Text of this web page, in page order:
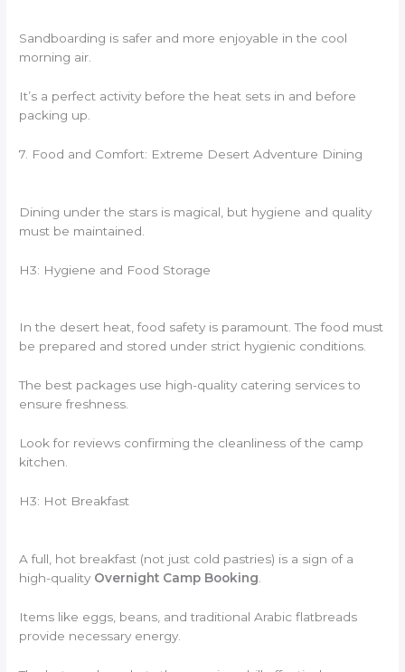
Sandboarding is safer and more enjoyable in the cool
morning air.
It’s a perfect activity before the heat sets in and before
packing up.
7. Food and Comfort: Extreme Desert Adventure Dining
Dining under the stars is magical, but hygiene and quality
must be maintained.
H3: Hygiene and Food Storage
In the desert heat, food safety is paramount. The food must
be prepared and stored under strict hygienic conditions.
The best packages use high-quality catering services to
ensure freshness.
Look for reviews confirming the cleanliness of the camp
kitchen.
H3: Hot Breakfast
A full, hot breakfast (not just cold pastries) is a sign of a
high-quality Overnight Camp Booking
Items like eggs, beans, and traditional Arabic flatbreads
provide necessary energy.